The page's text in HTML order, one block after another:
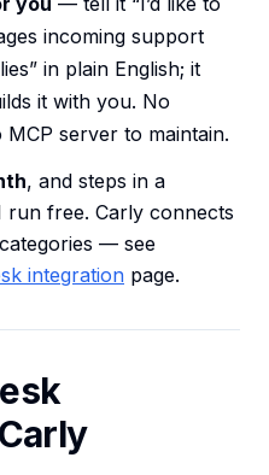
incoming support
in plain English; it
it with you. No
server to maintain.
, and steps in a
run free. Carly connects
— see
integration page.